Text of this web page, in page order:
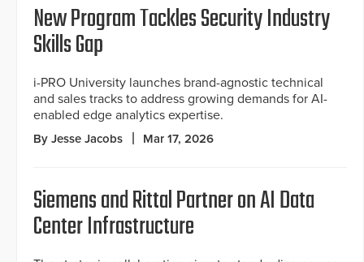
New Program Tackles Security Industry
Skills Gap
i-PRO University launches brand-agnostic technical
and sales tracks to address growing demands for AI-
enabled edge analytics expertise.
By Jesse Jacobs Mar 17, 2026
Siemens and Rittal Partner on AI Data
Center Infrastructure